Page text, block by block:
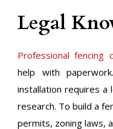
Legal
Professional fencing
help with
installation requires a
research. To build a
permits, zoning laws,